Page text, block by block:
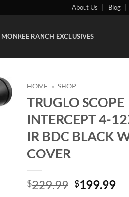
About Us Blog
MONKEE RANCH EXCLUSIVES
HOME » SHOP
TRUGLO SCOPE
INTERCEPT 4-
IR BDC BLACK
COVER
$229.99 Original
$199.99